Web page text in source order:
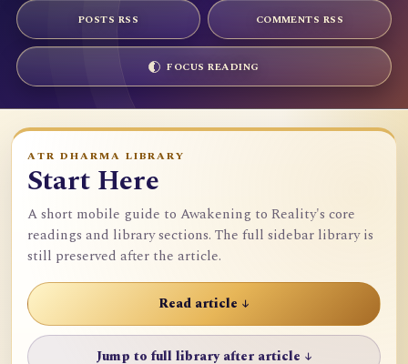
POSTS RSS COMMENTS RSS
FOCUS READING
ATR DHARMA LIBRARY
Start Here
A short mobile guide to Awakening to Reality's core
readings and library sections. The full sidebar library is
still preserved after the article.
Read article ↓
Jump to full library after article ↓